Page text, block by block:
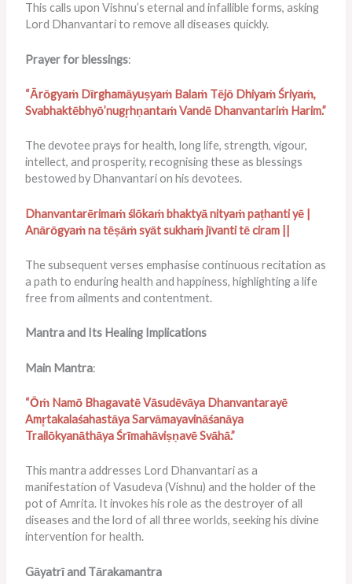
This calls upon Vishnu’s eternal and infallible forms, asking
Lord Dhanvantari to remove all diseases quickly.
Prayer for blessings:
“Ārōgyaṁ Dīrghamāyuṣyaṁ Balaṁ Tējō Dhiyaṁ Śriyaṁ,
Svabhaktēbhyō’nugr̥hṇantaṁ Vandē Dhanvantariṁ Harim.”
The devotee prays for health, long life, strength, vigour,
intellect, and prosperity, recognising these as blessings
bestowed by Dhanvantari on his devotees.
Dhanvantarērimaṁ ślōkaṁ bhaktyā nityaṁ paṭhanti yē |
Anārōgyaṁ na tēṣāṁ syāt sukhaṁ jīvanti tē ciram ||
The subsequent verses emphasise continuous recitation as
a path to enduring health and happiness, highlighting a life
free from ailments and contentment.
Mantra and Its Healing Implications
Main Mantra:
“Ōṁ Namō Bhagavatē Vāsudēvāya Dhanvantarayē
Amr̥takalaśahastāya Sarvāmayavināśanāya
Trailōkyanāthāya Śrīmahāviṣṇavē Svāhā.”
This mantra addresses Lord Dhanvantari as a
manifestation of Vasudeva (Vishnu) and the holder of the
pot of Amrita. It invokes his role as the destroyer of all
diseases and the lord of all three worlds, seeking his divine
intervention for health.
Gāyatrī and Tārakamantra